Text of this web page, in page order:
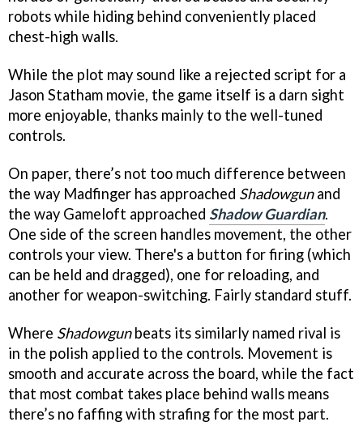
robots while hiding behind conveniently placed
chest-high walls.
While the plot may sound like a rejected script for a
Jason Statham movie, the game itself is a darn sight
more enjoyable, thanks mainly to the well-tuned
controls.
On paper, there’s not too much difference between
the way Madfinger has approached Shadowgunand
the way Gameloft approached Shadow Guardian.
One side of the screen handles movement, the other
controls your view. There's a button for firing (which
can be held and dragged), one for reloading, and
another for weapon-switching. Fairly standard stuff.
Where Shadowgunbeats its similarly named rival is
in the polish applied to the controls. Movement is
smooth and accurate across the board, while the fact
that most combat takes place behind walls means
there’s no faffing with strafing for the most part.